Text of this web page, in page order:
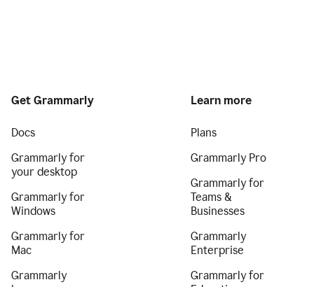
Get Grammarly
Docs
Grammarly for
your desktop
Grammarly for
Windows
Grammarly for
Mac
Grammarly
Learn more
Plans
Grammarly Pro
Grammarly for
Teams &
Businesses
Grammarly
Enterprise
Grammarly for